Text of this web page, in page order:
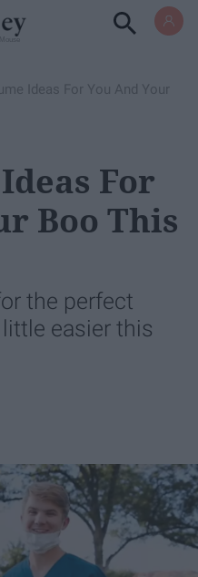
Ideas For You And Your
For
Boo This
the perfect
easier this